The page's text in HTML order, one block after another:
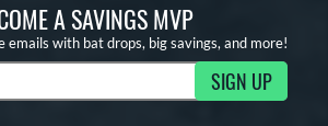
A SAVINGS MVP
emails with bat drops, big savings, and more!
Updates SIGN UP